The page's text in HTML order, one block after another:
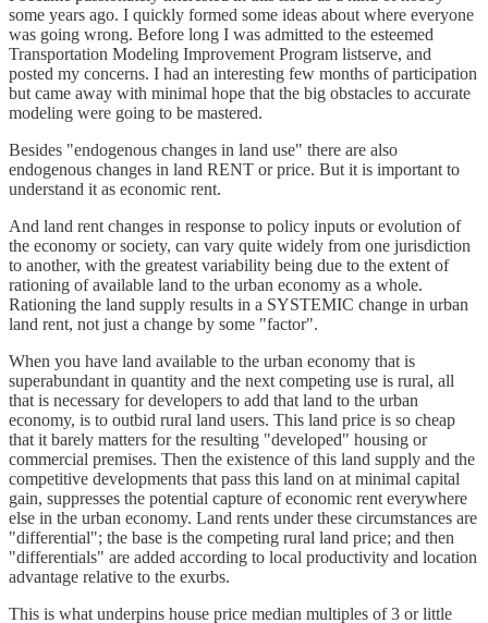
some years ago. I quickly formed some ideas about where everyone
was going wrong. Before long I was admitted to the esteemed
Transportation Modeling Improvement Program listserve, and
posted my concerns. I had an interesting few months of participation
but came away with minimal hope that the big obstacles to accurate
modeling were going to be mastered.
Besides "endogenous changes in land use" there are also
endogenous changes in land RENT or price. But it is important to
understand it as economic rent.
And land rent changes in response to policy inputs or evolution of
the economy or society, can vary quite widely from one jurisdiction
to another, with the greatest variability being due to the extent of
rationing of available land to the urban economy as a whole.
Rationing the land supply results in a SYSTEMIC change in urban
land rent, not just a change by some "factor".
When you have land available to the urban economy that is
superabundant in quantity and the next competing use is rural, all
that is necessary for developers to add that land to the urban
economy, is to outbid rural land users. This land price is so cheap
that it barely matters for the resulting "developed" housing or
commercial premises. Then the existence of this land supply and the
competitive developments that pass this land on at minimal capital
gain, suppresses the potential capture of economic rent everywhere
else in the urban economy. Land rents under these circumstances are
"differential"; the base is the competing rural land price; and then
"differentials" are added according to local productivity and location
advantage relative to the exurbs.
This is what underpins house price median multiples of 3 or little